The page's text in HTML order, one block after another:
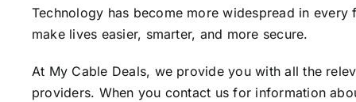
Technology has become more widespread in
make lives easier, smarter, and more secure.
At My Cable Deals, we provide you with all the
providers. When you contact us for information